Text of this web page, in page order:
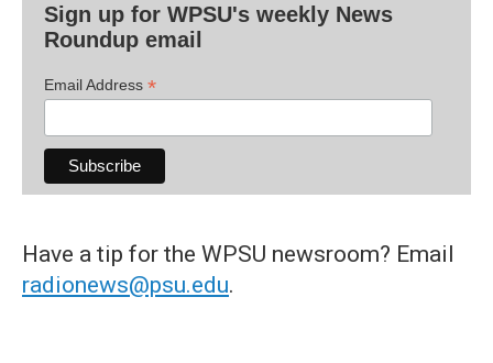
Sign up for WPSU's weekly News
Roundup email
Email Address *
Have a tip for the WPSU newsroom? Email
radionews@psu.edu.